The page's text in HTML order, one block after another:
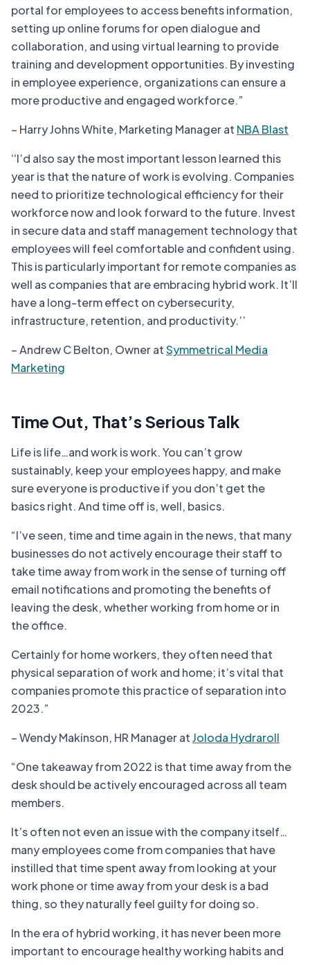
portal for employees to access benefits information,
setting up online forums for open dialogue and
collaboration, and using virtual learning to provide
training and development opportunities. By investing
in employee experience, organizations can ensure a
more productive and engaged workforce.”
– Harry Johns White, Marketing Manager at NBA Blast
‘‘I’d also say the most important lesson learned this
year is that the nature of work is evolving. Companies
need to prioritize technological efficiency for their
workforce now and look forward to the future. Invest
in secure data and staff management technology that
employees will feel comfortable and confident using.
This is particularly important for remote companies as
well as companies that are embracing hybrid work. It’ll
have a long-term effect on cybersecurity,
infrastructure, retention, and productivity.’’
– Andrew C Belton, Owner atSymmetrical Media
Marketing
Time Out, That’s Serious Talk
Life is life…and work is work. You can’t grow
sustainably, keep your employees happy, and make
sure everyone is productive if you don’t get the
basics right. And time off is, well, basics.
“I’ve seen, time and time again in the news, that many
businesses do not actively encourage their staff to
take time away from work in the sense of turning off
email notifications and promoting the benefits of
leaving the desk, whether working from home or in
the office.
Certainly for home workers, they often need that
physical separation of work and home; it’s vital that
companies promote this practice of separation into
2023.”
– Wendy Makinson, HR Manager atJoloda Hydraroll
“One takeaway from 2022 is that time away from the
desk should be actively encouraged across all team
members.
It’s often not even an issue with the company itself…
many employees come from companies that have
instilled that time spent away from looking at your
work phone or time away from your desk is a bad
thing, so they naturally feel guilty for doing so.
In the era of hybrid working, it has never been more
important to encourage healthy working habits and